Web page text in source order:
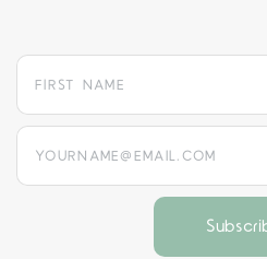
yourname@email.com